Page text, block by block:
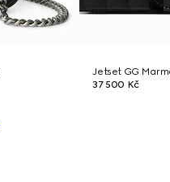
Jetset GG
37 500 Kč